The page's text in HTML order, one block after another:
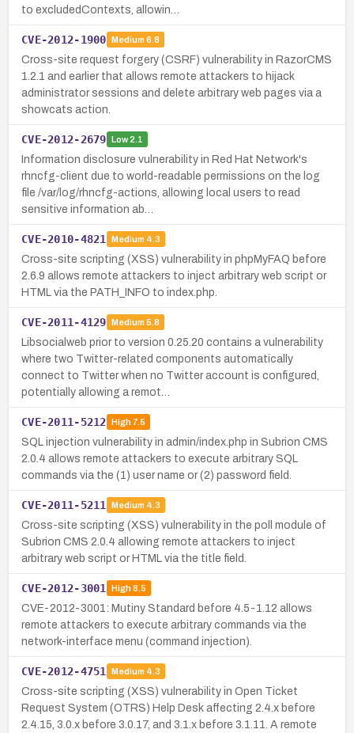
to excludedContexts, allowin…
CVE-2012-1900 Medium 6.8
Cross-site request forgery (CSRF) vulnerability in RazorCMS
1.2.1 and earlier that allows remote attackers to hijack
administrator sessions and delete arbitrary web pages via a
showcats action.
CVE-2012-2679 Low2.1
Information disclosure vulnerability in Red Hat Network's
rhncfg-client due to world-readable permissions on the log
file /var/log/rhncfg-actions, allowing local users to read
sensitive information ab…
CVE-2010-4821 Medium 4.3
Cross-site scripting (XSS) vulnerability in phpMyFAQ before
2.6.9 allows remote attackers to inject arbitrary web script or
HTML via the PATH_INFO to index.php.
CVE-2011-4129 Medium 5.8
Libsocialweb prior to version 0.25.20 contains a vulnerability
where two Twitter-related components automatically
connect to Twitter when no Twitter account is configured,
potentially allowing a remot…
CVE-2011-5212 High7.5
SQL injection vulnerability in admin/index.php in Subrion CMS
2.0.4 allows remote attackers to execute arbitrary SQL
commands via the (1) user name or (2) password field.
CVE-2011-5211 Medium 4.3
Cross-site scripting (XSS) vulnerability in the poll module of
Subrion CMS 2.0.4 allowing remote attackers to inject
arbitrary web script or HTML via the title field.
CVE-2012-3001 High8.5
CVE-2012-3001: Mutiny Standard before 4.5-1.12 allows
remote attackers to execute arbitrary commands via the
network-interface menu (command injection).
CVE-2012-4751 Medium 4.3
Cross-site scripting (XSS) vulnerability in Open Ticket
Request System (OTRS) Help Desk affecting 2.4.x before
2.4.15, 3.0.x before 3.0.17, and 3.1.x before 3.1.11. A remote